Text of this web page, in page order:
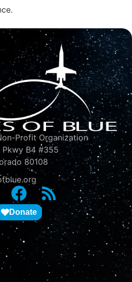
Profit Organization
Pkwy B4 #355
80108
Donate